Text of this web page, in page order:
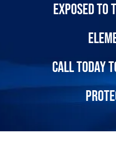
exposed to
call today